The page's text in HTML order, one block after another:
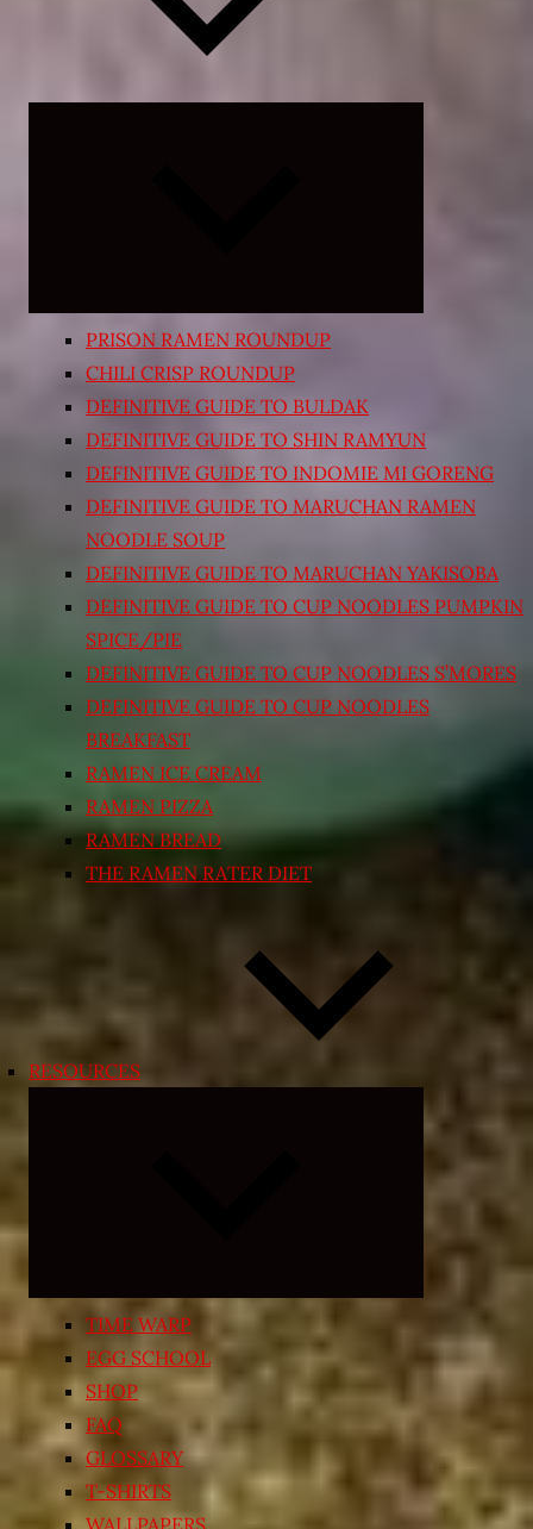
PRISON RAMEN ROUNDUP
CHILI CRISP ROUNDUP
DEFINITIVE GUIDE TO BULDAK
DEFINITIVE GUIDE TO SHIN RAMYUN
DEFINITIVE GUIDE TO INDOMIE MI GORENG
DEFINITIVE GUIDE TO MARUCHAN RAMEN
NOODLE SOUP
DEFINITIVE GUIDE TO MARUCHAN YAKISOBA
DEFINITIVE GUIDE TO CUP NOODLES PUMPKIN
SPICE/PIE
DEFINITIVE GUIDE TO CUP NOODLES S’MORES
DEFINITIVE GUIDE TO CUP NOODLES
BREAKFAST
RAMEN ICE CREAM
RAMEN PIZZA
RAMEN BREAD
THE RAMEN RATER DIET
RESOURCES
child
menu
TIME WARP
EGG SCHOOL
SHOP
FAQ
GLOSSARY
T-SHIRTS